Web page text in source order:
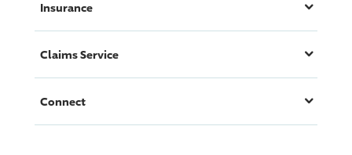
Insurance
Claims Service
Connect